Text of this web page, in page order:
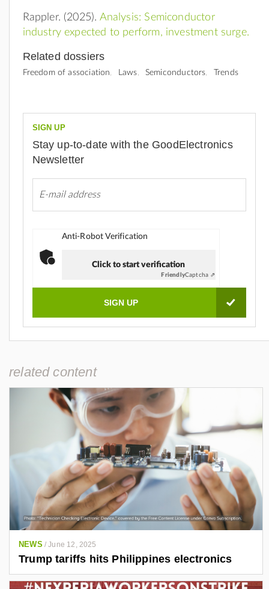
Rappler. (2025). Analysis: Semiconductor
industry expected to perform, investment surge.
Related dossiers
Freedom of association Laws Semiconductors Trends
SIGN UP
Stay up-to-date with the GoodElectronics
Newsletter
Anti-Robot Verification
Click to start verification
FriendlyCaptcha ⇗
related content
NEWS /June 12, 2025
Trump tariffs hits Philippines electronics